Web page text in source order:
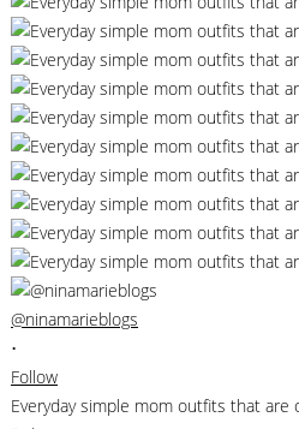
@ninamarieblogs
•
Follow
Everyday simple mom outfits that